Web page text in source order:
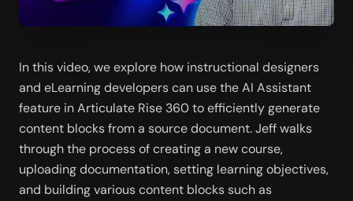
In this video, we explore how instructional designers
and eLearning developers can use the AI Assistant
feature in Articulate Rise 360 to efficiently generate
content blocks from a source document. Jeff walks
through the process of creating a new course,
uploading documentation, setting learning objectives,
and building various content blocks such as